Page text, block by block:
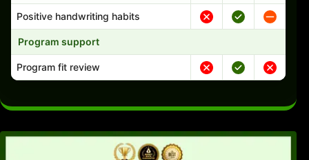
Positive handwriting habits
Program support
Program fit review